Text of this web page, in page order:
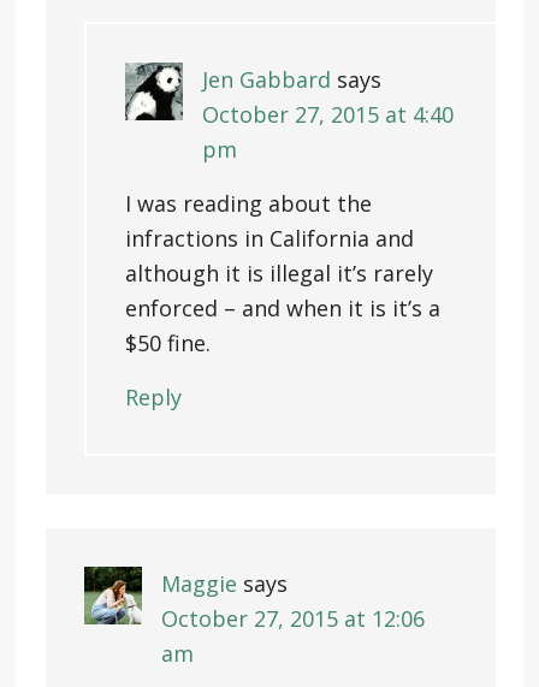
Jen Gabbard says
October 27, 2015 at 4:40
pm
I was reading about the
infractions in California and
although it is illegal it’s rarely
enforced – and when it is it’s a
$50 fine.
Reply
Maggie says
October 27, 2015 at 12:06
am